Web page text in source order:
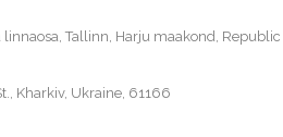
Tallinn, Harju maakond, Republic
Kharkiv, Ukraine, 61166